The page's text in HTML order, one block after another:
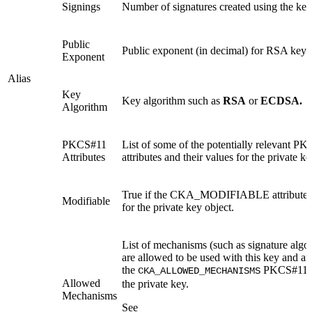
Alias
Signings Number of signatures created using the
Public
Exponent
Public exponent (in decimal) for RSA
Key
Algorithm
Key algorithm such as RSA orECDSA.
PKCS#11
Attributes
List of some of the potentially relevant
attributes and their values for the private
Modifiable
True if the CKA_MODIFIABLE attribute
for the private key object.
Allowed
Mechanisms
List of mechanisms (such as signature
are allowed to be used with this key and
the CKA_ALLOWED_MECHANISMS PKCS#11
the private key.
See